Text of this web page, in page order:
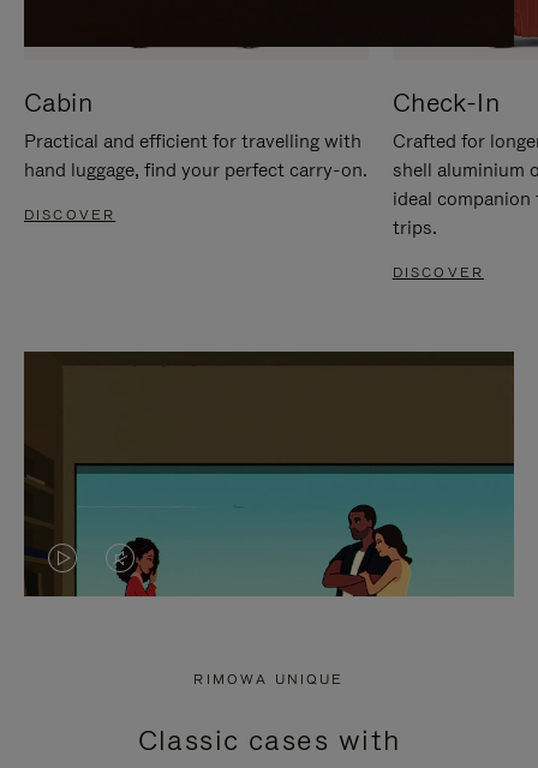
Cabin
Practical and efficient for travelling with
hand luggage, find your perfect carry-on.
DISCOVER
Check-In
Crafted for
shell aluminium
ideal
trips.
DISCOVER
VIDEO
PRESS
VIDEO
PRESS
RIMOWA UNIQUE
Classic cases with